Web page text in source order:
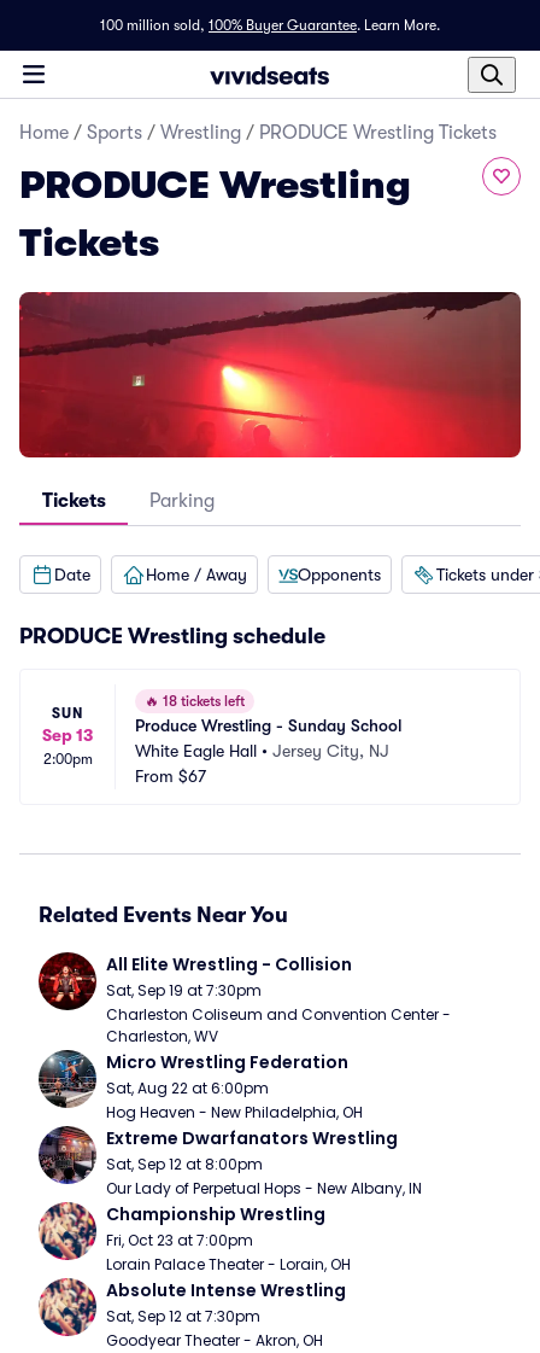
100 million sold, 100% Buyer Guarantee. Learn More.
Home / Sports / Wrestling / PRODUCE Wrestling Tickets
PRODUCE Wrestling
Tickets
Tickets Parking
Date Home / Away Opponents Tickets under
PRODUCE Wrestling schedule
SUN
Sep 13
2:00pm
🔥 18 tickets left
Produce Wrestling - Sunday School
White Eagle Hall • Jersey City, NJ
From $67
Related Events Near You
All Elite Wrestling - Collision
Sat, Sep 19 at 7:30pm
Charleston Coliseum and Convention Center -
Charleston, WV
Micro Wrestling Federation
Sat, Aug 22 at 6:00pm
Hog Heaven - New Philadelphia, OH
Extreme Dwarfanators Wrestling
Sat, Sep 12 at 8:00pm
Our Lady of Perpetual Hops - New Albany, IN
Championship Wrestling
Fri, Oct 23 at 7:00pm
Lorain Palace Theater - Lorain, OH
Absolute Intense Wrestling
Sat, Sep 12 at 7:30pm
Goodyear Theater - Akron, OH